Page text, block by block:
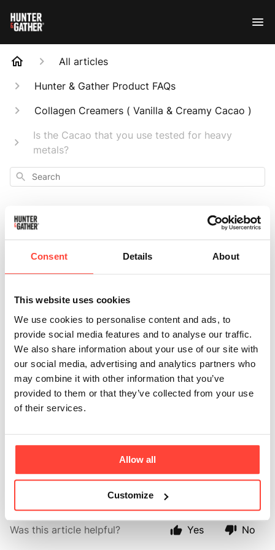
Consent Details About
This website uses cookies
We use cookies to personalise content and ads, to
provide social media features and to analyse our traffic.
We also share information about your use of our site with
our social media, advertising and analytics partners who
may combine it with other information that you’ve
provided to them or that they’ve collected from your use
of their services.
Allow all
Customize
All articles
Hunter & Gather Product FAQs
Collagen Creamers ( Vanilla & Creamy Cacao )
Is the Cacao that you use tested for heavy
metals?
Search
Is the Cacao that
you use tested for
heavy metals?
Updated 6 months ago
Yes, our Organic Cacao is tested (each batch) to ensure that it is
low Cadmium.
The cacao beans are also tested yearly for lead heavy metals.
Was this article helpful? Yes No